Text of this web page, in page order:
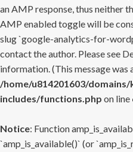
an AMP response, thus neither
AMP enabled toggle will be
slug `google-analytics-for-
contact the author. Please see
information. (This message was
/home/u814201603/
includes/functions.php on line
Notice: Function
`amp_is_available()` (or